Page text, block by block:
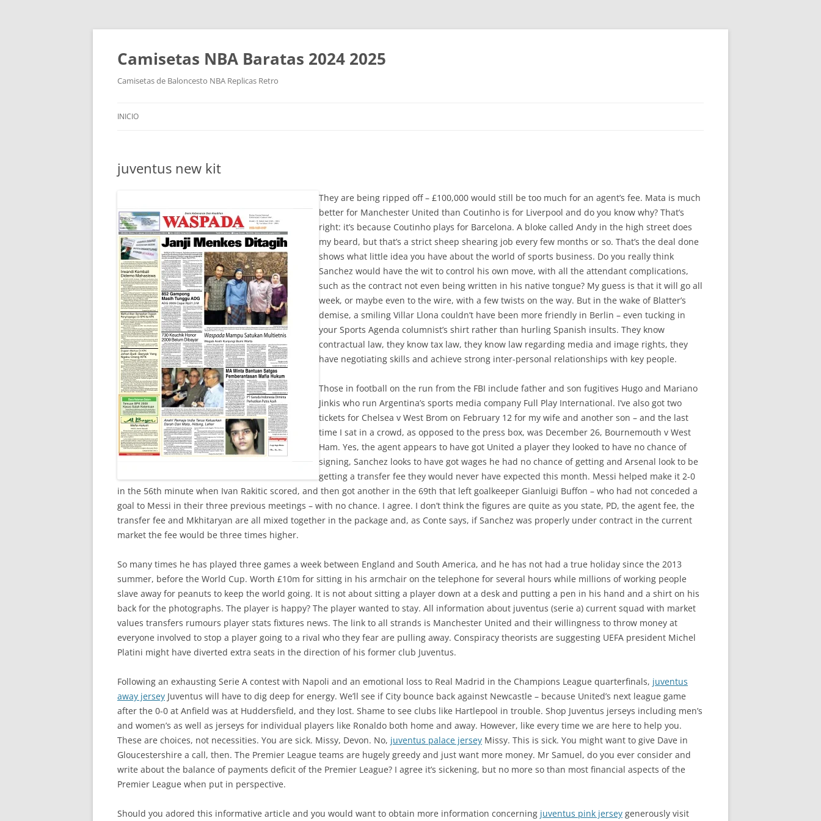
Camisetas NBA Baratas 2024 2025
Camisetas de Baloncesto NBA Replicas Retro
INICIO
juventus new kit
They are being ripped off – £100,000 would still be too much for an agent’s fee. Mata is much
better for Manchester United than Coutinho is for Liverpool and do you know why? That’s
right: it’s because Coutinho plays for Barcelona. A bloke called Andy in the high street does
my beard, but that’s a strict sheep shearing job every few months or so. That’s the deal done
shows what little idea you have about the world of sports business. Do you really think
Sanchez would have the wit to control his own move, with all the attendant complications,
such as the contract not even being written in his native tongue? My guess is that it will go all
week, or maybe even to the wire, with a few twists on the way. But in the wake of Blatter’s
demise, a smiling Villar Llona couldn’t have been more friendly in Berlin – even tucking in
your Sports Agenda columnist’s shirt rather than hurling Spanish insults. They know
contractual law, they know tax law, they know law regarding media and image rights, they
have negotiating skills and achieve strong inter-personal relationships with key people.
Those in football on the run from the FBI include father and son fugitives Hugo and Mariano
Jinkis who run Argentina’s sports media company Full Play International. I’ve also got two
tickets for Chelsea v West Brom on February 12 for my wife and another son – and the last
time I sat in a crowd, as opposed to the press box, was December 26, Bournemouth v West
Ham. Yes, the agent appears to have got United a player they looked to have no chance of
signing, Sanchez looks to have got wages he had no chance of getting and Arsenal look to be
getting a transfer fee they would never have expected this month. Messi helped make it 2-0
in the 56th minute when Ivan Rakitic scored, and then got another in the 69th that left goalkeeper Gianluigi Buffon – who had not conceded a
goal to Messi in their three previous meetings – with no chance. I agree. I don’t think the figures are quite as you state, PD, the agent fee, the
transfer fee and Mkhitaryan are all mixed together in the package and, as Conte says, if Sanchez was properly under contract in the current
market the fee would be three times higher.
So many times he has played three games a week between England and South America, and he has not had a true holiday since the 2013
summer, before the World Cup. Worth £10m for sitting in his armchair on the telephone for several hours while millions of working people
slave away for peanuts to keep the world going. It is not about sitting a player down at a desk and putting a pen in his hand and a shirt on his
back for the photographs. The player is happy? The player wanted to stay. All information about juventus (serie a) current squad with market
values transfers rumours player stats fixtures news. The link to all strands is Manchester United and their willingness to throw money at
everyone involved to stop a player going to a rival who they fear are pulling away. Conspiracy theorists are suggesting UEFA president Michel
Platini might have diverted extra seats in the direction of his former club Juventus.
Following an exhausting Serie A contest with Napoli and an emotional loss to Real Madrid in the Champions League quarterfinals, juventus
away jersey Juventus will have to dig deep for energy. We’ll see if City bounce back against Newcastle – because United’s next league game
after the 0-0 at Anfield was at Huddersfield, and they lost. Shame to see clubs like Hartlepool in trouble. Shop Juventus jerseys including men’s
and women’s as well as jerseys for individual players like Ronaldo both home and away. However, like every time we are here to help you.
These are choices, not necessities. You are sick. Missy, Devon. No, juventus palace jersey Missy. This is sick. You might want to give Dave in
Gloucestershire a call, then. The Premier League teams are hugely greedy and just want more money. Mr Samuel, do you ever consider and
write about the balance of payments deficit of the Premier League? I agree it’s sickening, but no more so than most financial aspects of the
Premier League when put in perspective.
Should you adored this informative article and you would want to obtain more information concerning juventus pink jersey generously visit